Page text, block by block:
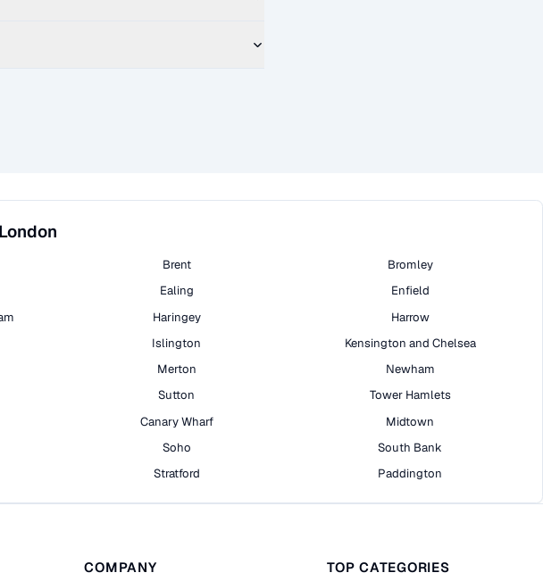
Brent
Bromley
Ealing
Enfield
Haringey
Harrow
Islington
Kensington and Chelsea
Merton
Newham
Sutton
Tower Hamlets
Canary Wharf
Midtown
Soho
South Bank
Stratford Paddington
COMPANY TOP CATEGORIES